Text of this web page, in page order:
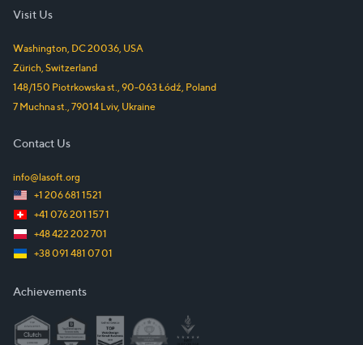
Visit Us
Washington, DC20036, USA
Zürich, Switzerland
148/150 Piotrkowska st., 90-063Łódź, Poland
7 Muchna st., 79014 Lviv, Ukraine
Contact Us
info@lasoft.org
+1 206 681 1521
+41 076 201 157 1
+48 422 202 701
+38 091 481 07 01
Achievements